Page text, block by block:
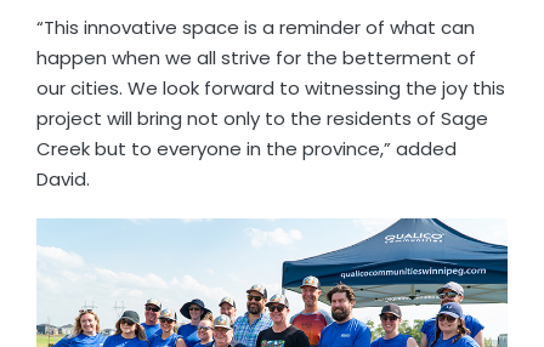
“This innovative space is a reminder of what can
happen when we all strive for the betterment of
our cities. We look forward to witnessing the joy this
project will bring not only to the residents of Sage
Creek but to everyone in the province,” added
David.